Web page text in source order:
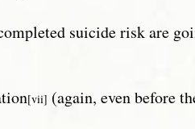
suicide risk are
[vii] (again, even before